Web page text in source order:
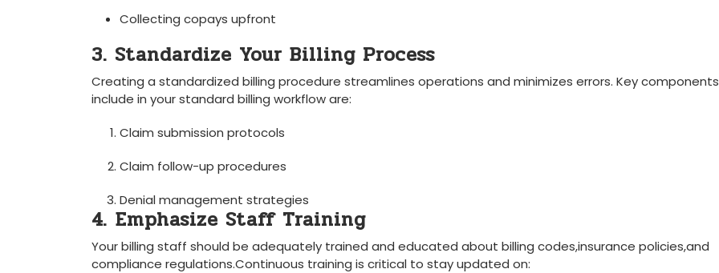
Collecting ‍copays upfront
3. Standardize Your Billing Process
Creating a standardized billing procedure streamlines operations and minimizes errors. Key
include in your ⁤standard billing workflow are:
Claim submission protocols
Claim follow-up procedures
Denial management strategies
4. ⁤Emphasize Staff Training
Your billing staff should be adequately ‌trained‌ and educated about billing ⁢codes,insurance policies,and‌
compliance regulations.Continuous‍ training is⁤ critical to stay updated on: